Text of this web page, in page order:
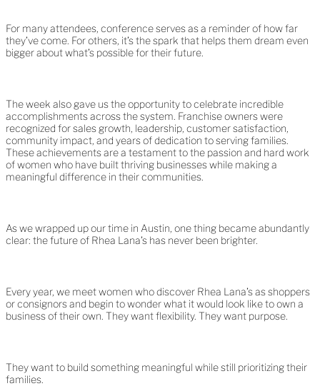
For many attendees, conference serves as a reminder of how far
they’ve come. For others, it’s the spark that helps them dream even
bigger about what’s possible for their future.
The week also gave us the opportunity to celebrate incredible
accomplishments across the system. Franchise owners were
recognized for sales growth, leadership, customer satisfaction,
community impact, and years of dedication to serving families.
These achievements are a testament to the passion and hard work
of women who have built thriving businesses while making a
meaningful difference in their communities.
As we wrapped up our time in Austin, one thing became abundantly
clear: the future of Rhea Lana’s has never been brighter.
Every year, we meet women who discover Rhea Lana’s as shoppers
or consignors and begin to wonder what it would look like to own a
business of their own. They want flexibility. They want purpose.
They want to build something meaningful while still prioritizing their
families.